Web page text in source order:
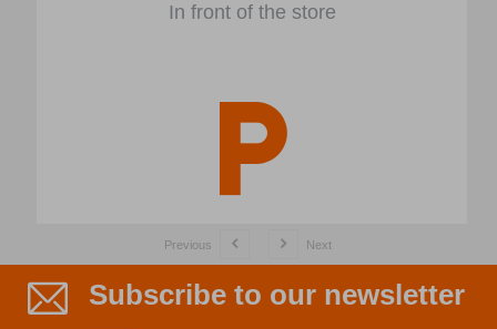
In front of the store
Previous Next
Subscribe to our newsletter